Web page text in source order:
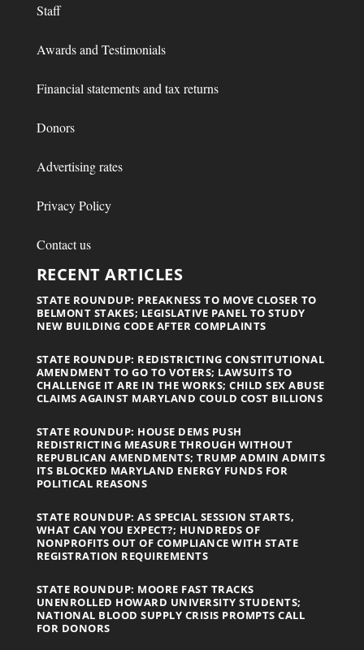
Staff
Awards and Testimonials
Financial statements and tax returns
Donors
Advertising rates
Privacy Policy
Contact us
RECENT ARTICLES
STATE ROUNDUP: PREAKNESS TO MOVE CLOSER TO
BELMONT STAKES; LEGISLATIVE PANEL TO STUDY
NEW BUILDING CODE AFTER COMPLAINTS
STATE ROUNDUP: REDISTRICTING CONSTITUTIONAL
AMENDMENT TO GO TO VOTERS; LAWSUITS TO
CHALLENGE IT ARE IN THE WORKS; CHILD SEX ABUSE
CLAIMS AGAINST MARYLAND COULD COST BILLIONS
STATE ROUNDUP: HOUSE DEMS PUSH
REDISTRICTING MEASURE THROUGH WITHOUT
REPUBLICAN AMENDMENTS; TRUMP ADMIN ADMITS
ITS BLOCKED MARYLAND ENERGY FUNDS FOR
POLITICAL REASONS
STATE ROUNDUP: AS SPECIAL SESSION STARTS,
WHAT CAN YOU EXPECT?; HUNDREDS OF
NONPROFITS OUT OF COMPLIANCE WITH STATE
REGISTRATION REQUIREMENTS
STATE ROUNDUP: MOORE FAST TRACKS
UNENROLLED HOWARD UNIVERSITY STUDENTS;
NATIONAL BLOOD SUPPLY CRISIS PROMPTS CALL
FOR DONORS